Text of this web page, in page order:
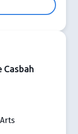
Casbah